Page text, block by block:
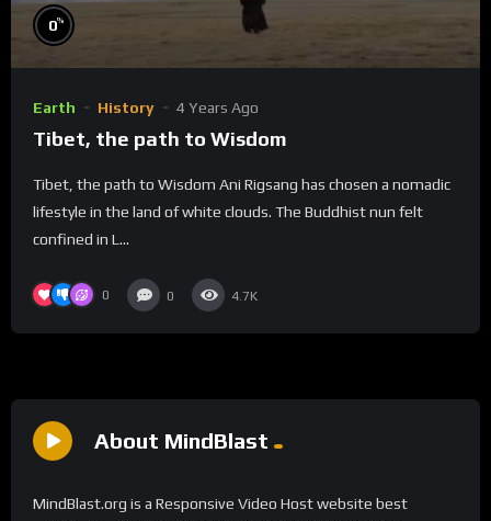
0%
Earth History 4 Years Ago
Tibet, the path to Wisdom
Tibet, the path to Wisdom Ani Rigsang has chosen a nomadic
lifestyle in the land of white clouds. The Buddhist nun felt
confined in L...
0 0 4.7K
About MindBlast
MindBlast.org is a Responsive Video Host website best